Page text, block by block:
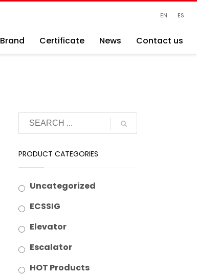
EN ES
Brand Certificate News Contact us
PRODUCT CATEGORIES
Uncategorized
ECSSIG
Elevator
Escalator
HOT Products